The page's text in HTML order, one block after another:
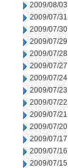
2009/08/03
2009/07/31
2009/07/30
2009/07/29
2009/07/28
2009/07/27
2009/07/24
2009/07/23
2009/07/22
2009/07/21
2009/07/20
2009/07/17
2009/07/16
2009/07/15